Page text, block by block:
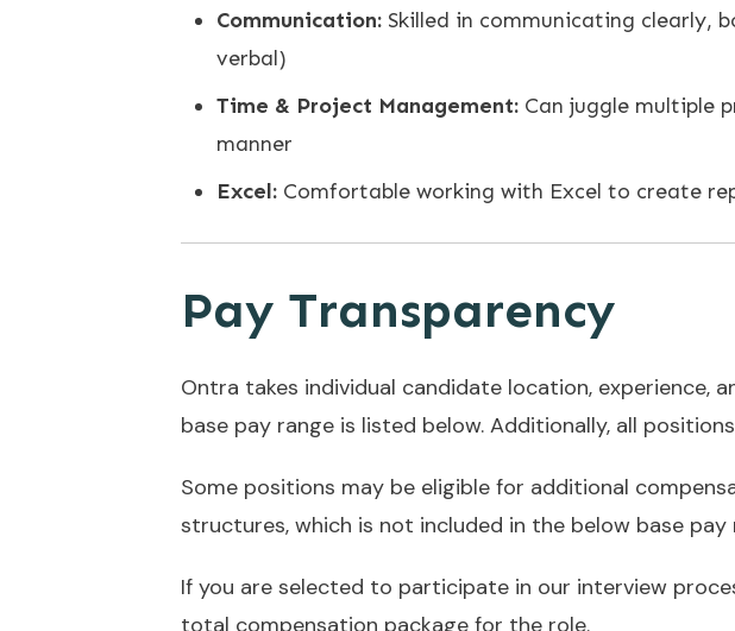
Communication: Skilled in communicating clearly,
verbal)
Time & Project Management: Can juggle multiple
manner
Excel: Comfortable working with Excel to create
Pay Transparency
Ontra takes individual candidate location, experience,
base pay range is listed below. Additionally, all
Some positions may be eligible for additional
structures, which is not included in the below base pay
If you are selected to participate in our interview
total compensation package for the role.